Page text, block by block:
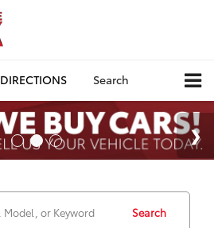
DIRECTIONS Search
Search